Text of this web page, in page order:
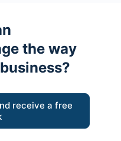
the way
receive a free